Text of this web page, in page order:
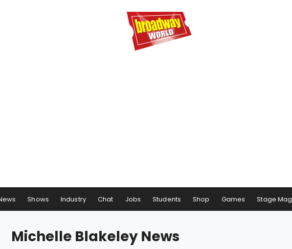
Shows Industry Chat Jobs Students Shop Games Stage Mag
Michelle Blakeley News